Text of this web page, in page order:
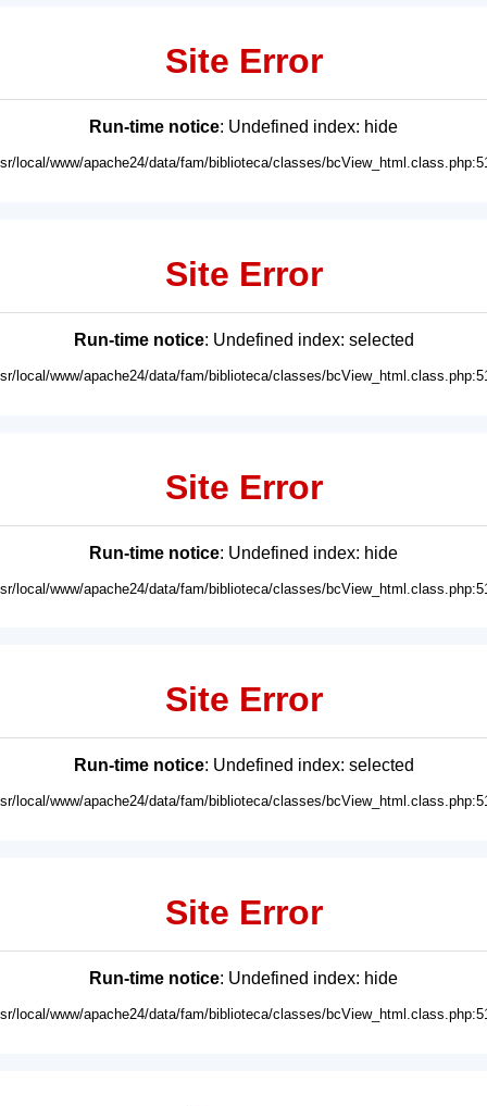
Site Error
Run-time notice: Undefined index: hide
local/www/apache24/data/fam/biblioteca/classes/
Site Error
Run-time notice: Undefined index: selected
local/www/apache24/data/fam/biblioteca/classes/
Site Error
Run-time notice: Undefined index: hide
local/www/apache24/data/fam/biblioteca/classes/
Site Error
Run-time notice: Undefined index: selected
local/www/apache24/data/fam/biblioteca/classes/
Site Error
Run-time notice: Undefined index: hide
local/www/apache24/data/fam/biblioteca/classes/